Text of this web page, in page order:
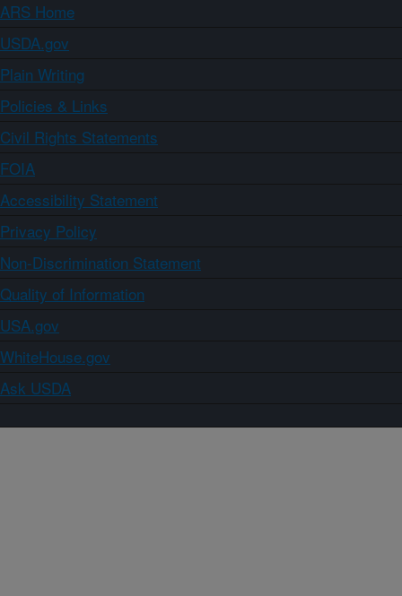
ARS Home
USDA.gov
Plain Writing
Policies & Links
Civil Rights Statements
FOIA
Accessibility Statement
Privacy Policy
Non-Discrimination Statement
Quality of Information
USA.gov
WhiteHouse.gov
Ask USDA